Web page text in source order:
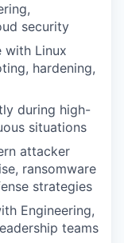
security
with Linux
hardening,
during high-
situations
attacker
ransomware
strategies
Engineering,
teams